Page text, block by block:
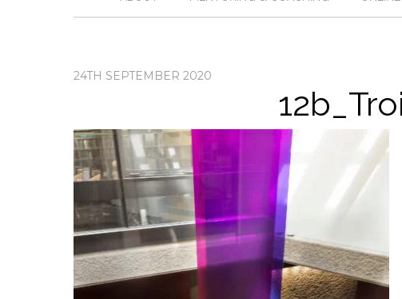
24TH SEPTEMBER 2020